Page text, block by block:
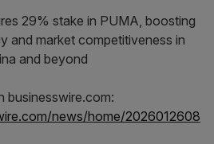
businesswire.com:
news/home/2026012608